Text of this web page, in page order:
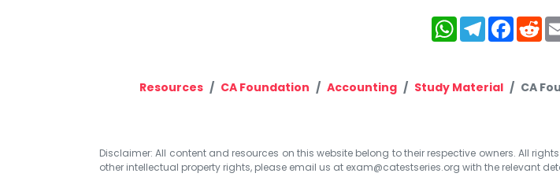
WhatsApp
Resources CA Foundation Accounting Study Material CA
Disclaimer: All content and resources on this website belong to their respective owners. All
other intellectual property rights, please email us at exam@catestseries.org with the relevant